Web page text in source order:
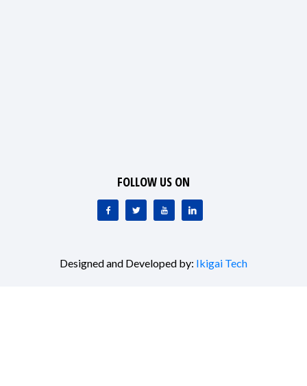
FOLLOW US ON
Designed and Developed by: Ikigai Tech